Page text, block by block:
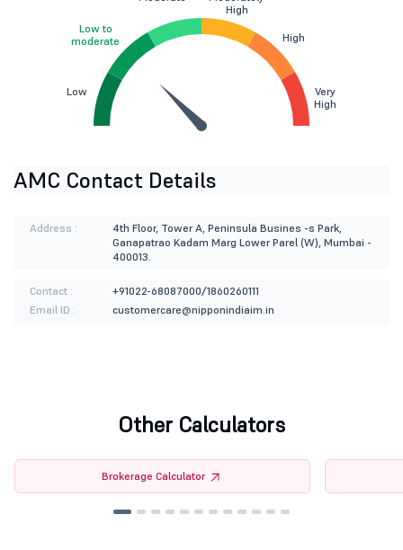
Low
Low to
moderate
High
High
Very
High
AMC Contact Details
Address :
4th Floor, Tower A, Peninsula Busines -s Park,
Ganapatrao Kadam Marg Lower Parel (W), Mumbai -
400013.
Contact :
+91022-68087000/1860260111
Email ID :
customercare@nipponindiaim.in
Other Calculators
Brokerage Calculator